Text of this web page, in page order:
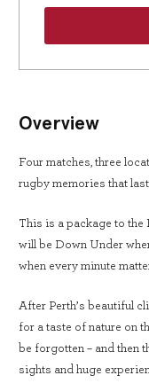
Overview
Four matches, three
rugby memories that
This is a package to the
will be Down Under
when every minute
After Perth’s beautiful
for a taste of nature on
be forgotten – and then
sights and huge